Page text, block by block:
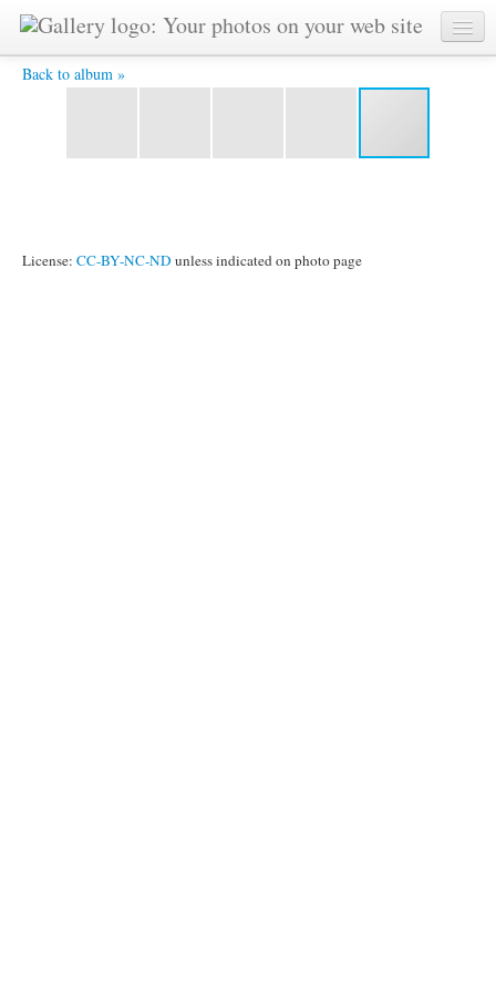
Back to album »
The Runners - World Harmony Run In Oxford School
License: CC-BY-NC-ND unless indicated on photo page